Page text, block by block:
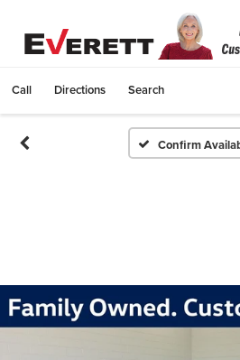
Call Directions Search
Confirm